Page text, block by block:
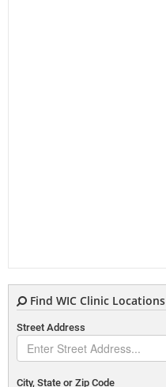
Find WIC Clinic Locations
Street Address
City, State or Zip Code